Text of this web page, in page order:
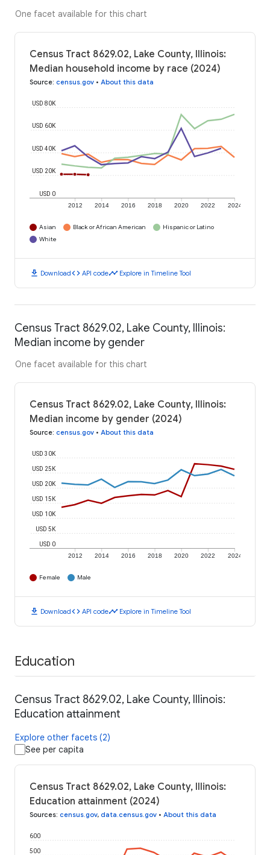
One facet available for this chart
Census Tract 8629.02, Lake County, Illinois:
Median household income by race (2024)
Source: census.gov • About this data
2012 2014 2016 2018 2020 2022 2024
USD 0
USD 20K
USD 40K
USD 60K
USD 80K
Asian Black or African American
Hispanic or Latino
White
download Downloadcode API codetimeline Explore in Timeline Tool
Census Tract 8629.02, Lake County, Illinois:
Median income by gender
One facet available for this chart
Census Tract 8629.02, Lake County, Illinois:
Median income by gender (2024)
Source: census.gov • About this data
2012 2014 2016 2018 2020 2022 2024
USD 0
USD 5K
USD 10K
USD 15K
USD 20K
USD 25K
USD 30K
Female Male
download Downloadcode API codetimeline Explore in Timeline Tool
Education
Census Tract 8629.02, Lake County, Illinois:
Education attainment
Explore other facets (2)
See per capita
Census Tract 8629.02, Lake County, Illinois:
Education attainment (2024)
Sources: census.gov, data.census.gov • About this data
500
600